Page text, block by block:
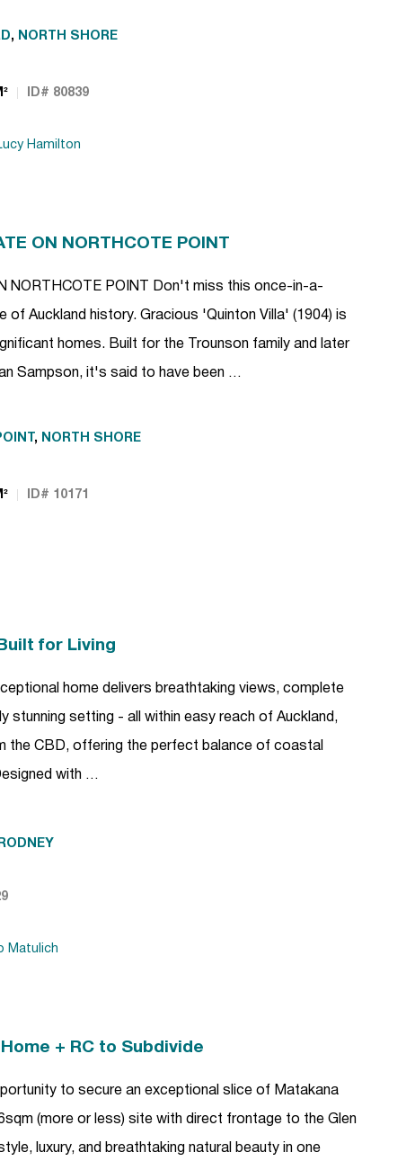
, NORTH SHORE
ID# 80839
Hamilton
ON NORTHCOTE POINT
NORTHCOTE POINT Don't miss this once-in-a-
of Auckland history. Gracious 'Quinton Villa' (1904) is
homes. Built for the Trounson family and later
Sampson, it's said to have been …
, NORTH SHORE
ID# 10171
for Living
home delivers breathtaking views, complete
stunning setting - all within easy reach of Auckland,
the CBD, offering the perfect balance of coastal
with …
RODNEY
Matulich
+ RC to Subdivide
to secure an exceptional slice of Matakana
(more or less) site with direct frontage to the Glen
luxury, and breathtaking natural beauty in one